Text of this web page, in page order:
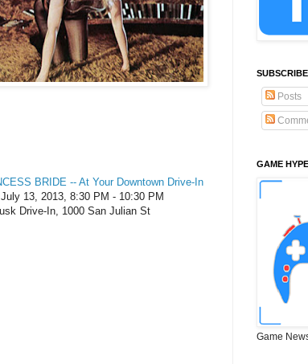
BRIDE -- At Your Downtown Drive-In
13, 2013, 8:30 PM - 10:30 PM
Drive-In, 1000 San Julian St
Posts
GAME HYPE
Game